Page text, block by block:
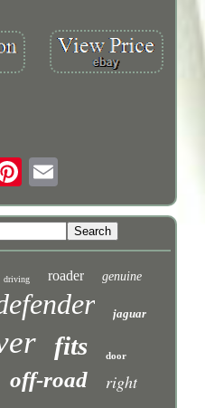
driving roader genuine
jaguar
fits door
off-road right